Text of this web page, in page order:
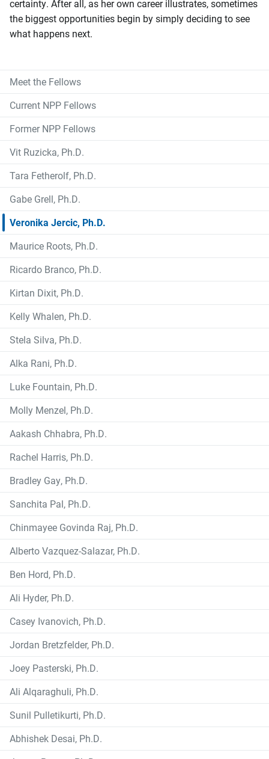
certainty. After all, as her own career illustrates, sometimes
the biggest opportunities begin by simply deciding to see
what happens next.
Meet the Fellows
Current NPP Fellows
Former NPP Fellows
Vit Ruzicka, Ph.D.
Tara Fetherolf, Ph.D.
Gabe Grell, Ph.D.
Veronika Jercic, Ph.D.
Maurice Roots, Ph.D.
Ricardo Branco, Ph.D.
Kirtan Dixit, Ph.D.
Kelly Whalen, Ph.D.
Stela Silva, Ph.D.
Alka Rani, Ph.D.
Luke Fountain, Ph.D.
Molly Menzel, Ph.D.
Aakash Chhabra, Ph.D.
Rachel Harris, Ph.D.
Bradley Gay, Ph.D.
Sanchita Pal, Ph.D.
Chinmayee Govinda Raj, Ph.D.
Alberto Vazquez-Salazar, Ph.D.
Ben Hord, Ph.D.
Ali Hyder, Ph.D.
Casey Ivanovich, Ph.D.
Jordan Bretzfelder, Ph.D.
Joey Pasterski, Ph.D.
Ali Alqaraghuli, Ph.D.
Sunil Pulletikurti, Ph.D.
Abhishek Desai, Ph.D.